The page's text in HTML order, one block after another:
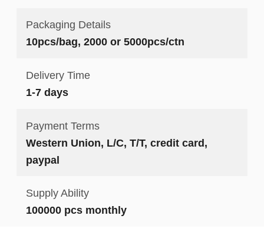
Packaging Details
10pcs/bag, 2000 or 5000pcs/ctn
Delivery Time
1-7 days
Payment Terms
Western Union, L/C, T/T, credit card,
paypal
Supply Ability
100000 pcs monthly